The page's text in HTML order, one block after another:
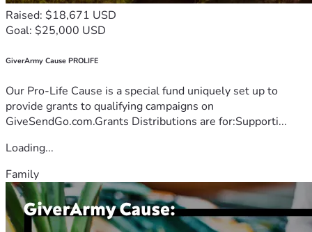
Raised: $18,671 USD
Goal: $25,000 USD
GiverArmy Cause PROLIFE
Our Pro-Life Cause is a special fund uniquely set up to
provide grants to qualifying campaigns on
GiveSendGo.com.Grants Distributions are for:Supporti...
Loading...
Family